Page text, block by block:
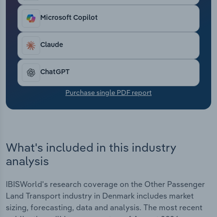
Microsoft Copilot
Claude
ChatGPT
Purchase single PDF report
What's included in this industry
analysis
IBISWorld's research coverage on the Other Passenger
Land Transport industry in Denmark includes market
sizing, forecasting, data and analysis. The most recent
Transportation and Warehousing
Utilities
Wholesale Trade